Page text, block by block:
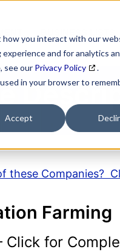
you interact with our
and for analytics
see our Privacy Policy
.
in your browser to
Accept
these Companies?
Farming
Click for